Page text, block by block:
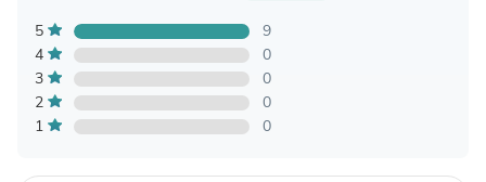
5
9
4
0
3
0
2
0
1
0